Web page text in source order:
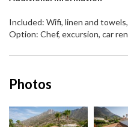
Included: Wifi, linen and
Option: Chef, excursion, car
Photos